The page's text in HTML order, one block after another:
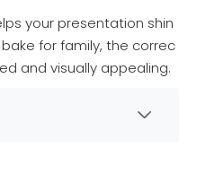
your presentation shin
for family, the correc
and visually appealing.